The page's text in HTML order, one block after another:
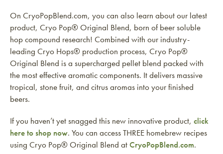
On CryoPopBlend.com, you can also learn about our latest
product, Cryo Pop® Original Blend, born of beer soluble
hop compound research! Combined with our industry-
leading Cryo Hops® production process, Cryo Pop®
Original Blend is a supercharged pellet blend packed with
the most effective aromatic components. It delivers massive
tropical, stone fruit, and citrus aromas into your finished
beers.
If you haven’t yet snagged this new innovative product, click
here to shop now. You can access THREE homebrew recipes
using Cryo Pop® Original Blend atCryoPopBlend.com.